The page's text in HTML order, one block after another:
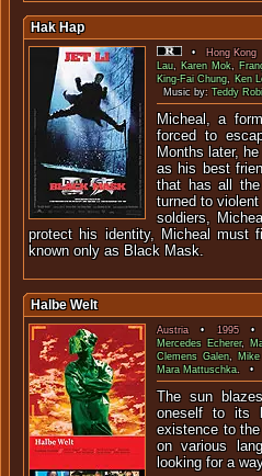
Hak Hap
• Hong Kong
Lau, Karen Mok,
King-Fai Chung, Ken
Music by:Teddy
Micheal, a
forced to
Months later,
as his best
that has all
turned to
soldiers,
protect his identity, Micheal must
known only as Black Mask.
Halbe Welt
Austria• 1995•
Mercedes Echerer,
Clemens Galen,
Mara Mattuschka. •
The sun
oneself to its
existence to
on various
looking for a